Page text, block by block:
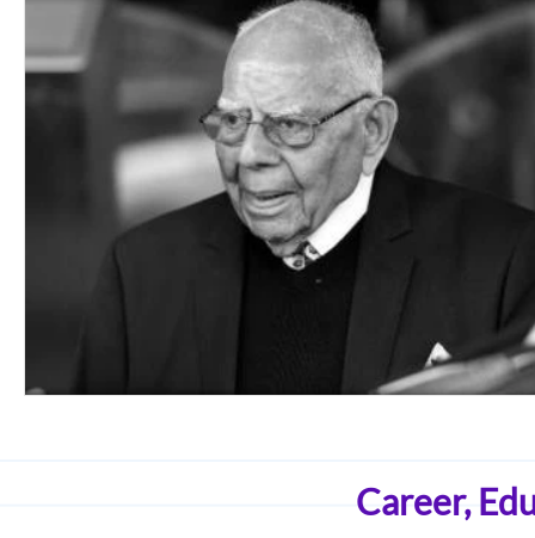
Class 6-8th Class 9 & 10th Class 11 &
Working Professionals Defense Services
Science Civil Services Art Medicine
Career,